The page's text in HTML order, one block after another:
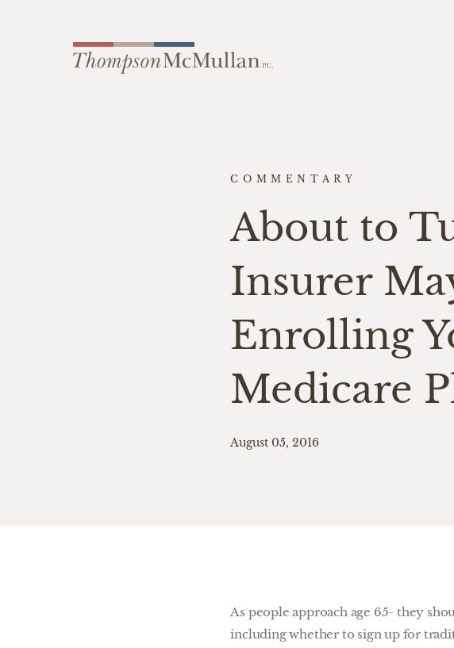
COMMENTARY
About to
Insurer
Enrolling
Medicare
August 05, 2016
As people approach age 65- they
including whether to sign up for